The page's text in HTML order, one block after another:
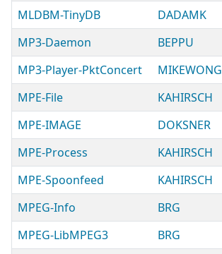
MLDBM-TinyDB
DADAMK
MP3-Daemon
BEPPU
MP3-Player-PktConcert
MIKEWONG
MPE-File
KAHIRSCH
MPE-IMAGE
DOKSNER
MPE-Process
KAHIRSCH
MPE-Spoonfeed
KAHIRSCH
MPEG-Info
BRG
MPEG-LibMPEG3
BRG